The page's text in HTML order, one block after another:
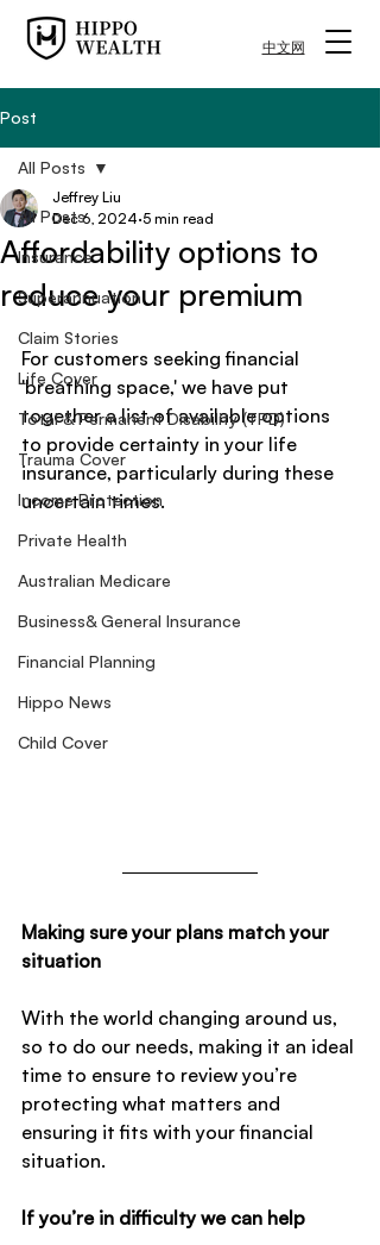
中文网
Post
All Posts
Insurance
Superannuation
Claim Stories
Life Cover
Total & Permanent Disability (TPD)
Trauma Cover
Income Protection
Private Health
Australian Medicare
Business& General Insurance
Financial Planning
Hippo News
Child Cover
All Posts
Affordability options to
reduce your premium
Jeffrey Liu
Dec 6, 2024 5 min read
For customers seeking financial
'breathing space,' we have put
together a list of available options
to provide certainty in your life
insurance, particularly during these
uncertain times.
Making sure your plans match your
situation
With the world changing around us,
so to do our needs, making it an ideal
time to ensure to review you’re
protecting what matters and
ensuring it fits with your financial
situation.
If you’re in difficulty we can help